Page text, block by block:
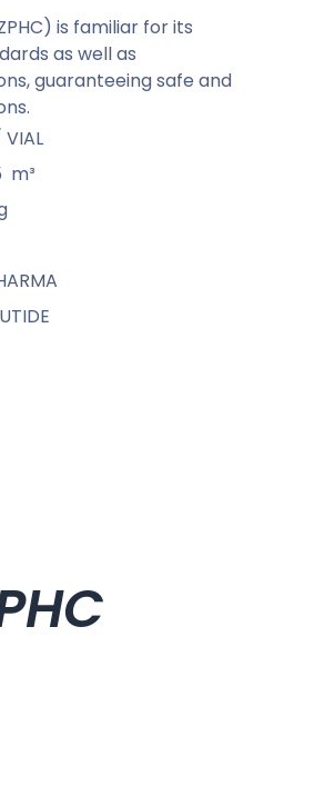
is familiar for its
as well as
guaranteeing safe and
m³